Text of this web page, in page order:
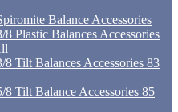
Balance Accessories
8 Plastic Balances Accessories
8 Tilt Balances Accessories 83
8 Tilt Balance Accessories 85